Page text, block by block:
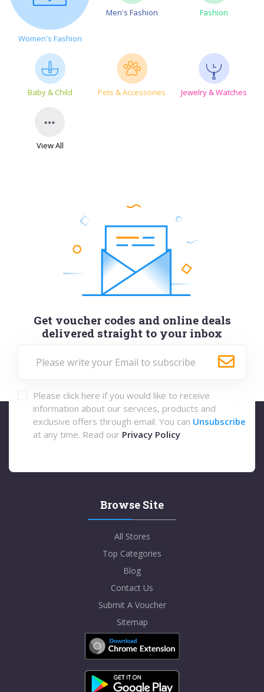
Women's Fashion
Men's Fashion Fashion
Baby & Child Pets & Accessories Jewelry & Watches
View All
Get voucher codes and online deals
delivered straight to your inbox
Please click here if you would like to receive
information about our services, products and
exclusive offers through email. You can Unsubscribe
at any time. Read our Privacy Policy
Browse Site
All Stores
Top Categories
Blog
Contact Us
Submit A Voucher
Sitemap